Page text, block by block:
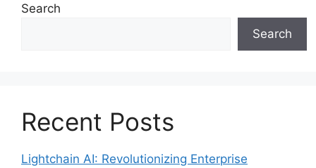
Search
Search
Recent Posts
Lightchain AI: Revolutionizing Enterprise